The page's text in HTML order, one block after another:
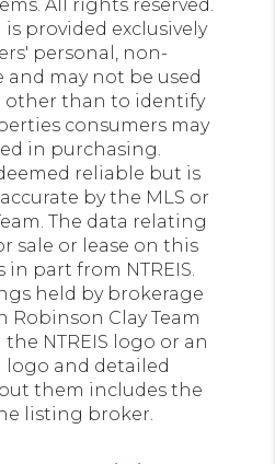
All rights reserved.
provided exclusively
personal, non-
and may not be used
other than to identify
consumers may
in purchasing.
reliable but is
by the MLS or
The data relating
sale or lease on this
part from NTREIS.
held by brokerage
Robinson Clay Team
NTREIS logo or an
logo and detailed
them includes the
listing broker.